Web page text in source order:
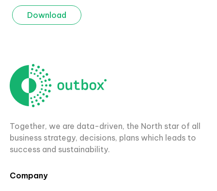
Download
Together, we are data-driven, the North star of all
business strategy, decisions, plans which leads to
success and sustainability.
Company